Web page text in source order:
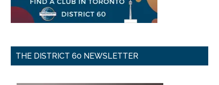
THE DISTRICT 60 NEWSLETTER